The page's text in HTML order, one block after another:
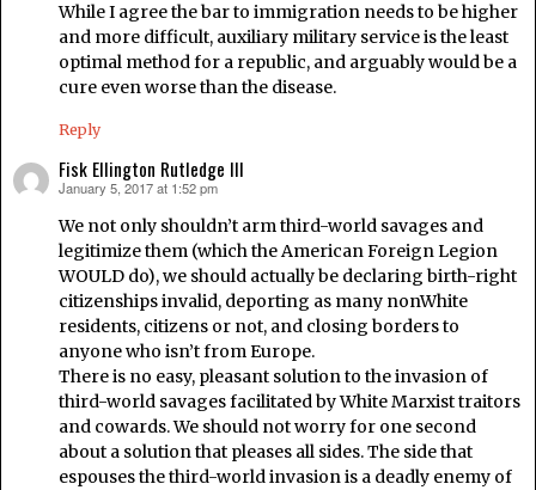
While I agree the bar to immigration needs to be higher
and more difficult, auxiliary military service is the least
optimal method for a republic, and arguably would be a
cure even worse than the disease.
Reply
Fisk Ellington Rutledge III
says:
January 5, 2017 at 1:52 pm
We not only shouldn’t arm third-world savages and
legitimize them (which the American Foreign Legion
WOULD do), we should actually be declaring birth-right
citizenships invalid, deporting as many nonWhite
residents, citizens or not, and closing borders to
anyone who isn’t from Europe.
There is no easy, pleasant solution to the invasion of
third-world savages facilitated by White Marxist traitors
and cowards. We should not worry for one second
about a solution that pleases all sides. The side that
espouses the third-world invasion is a deadly enemy of